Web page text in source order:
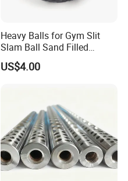
Heavy Balls for Gym Slit
Slam Ball Sand Filled
Medicine Ball
US$4.00